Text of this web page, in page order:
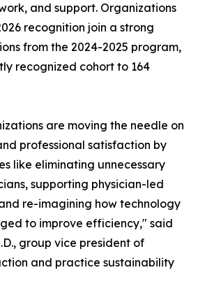
and support. Organizations
recognition join a strong
from the 2024-2025 program,
recognized cohort to 164
are moving the needle on
professional satisfaction by
like eliminating unnecessary
supporting physician-led
re-imagining how technology
to improve efficiency," said
group vice president of
and practice sustainability